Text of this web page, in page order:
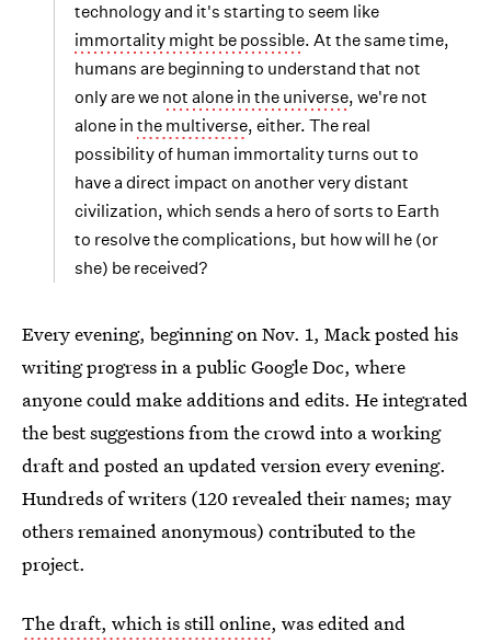
technology and it's starting to seem like
immortality might be possible. At the same time,
humans are beginning to understand that not
only are we not alone in the universe, we're not
alone in the multiverse, either. The real
possibility of human immortality turns out to
have a direct impact on another very distant
civilization, which sends a hero of sorts to Earth
to resolve the complications, but how will he (or
she) be received?
Every evening, beginning on Nov. 1, Mack posted his
writing progress in a public Google Doc, where
anyone could make additions and edits. He integrated
the best suggestions from the crowd into a working
draft and posted an updated version every evening.
Hundreds of writers (120 revealed their names; may
others remained anonymous) contributed to the
project.
The draft, which is still online, was edited and